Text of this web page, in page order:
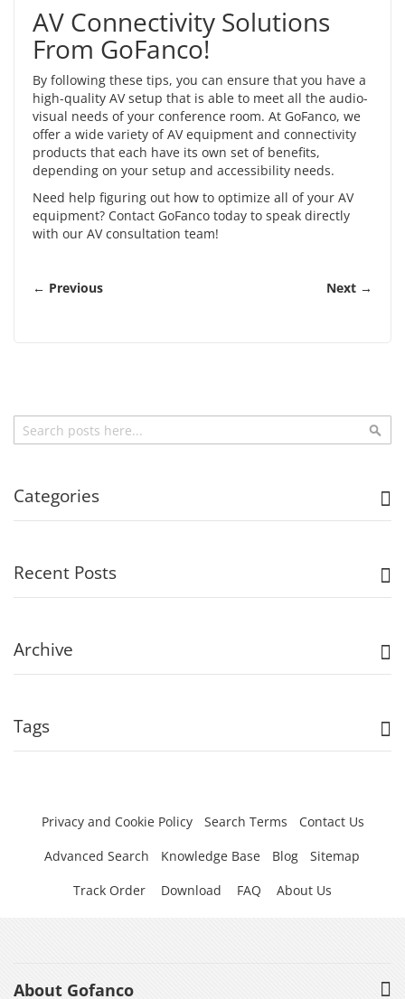
AV Connectivity Solutions
From GoFanco!
By following these tips, you can ensure that you have a
high-quality AV setup that is able to meet all the audio-
visual needs of your conference room. At GoFanco, we
offer a wide variety of AV equipment and connectivity
products that each have its own set of benefits,
depending on your setup and accessibility needs.
Need help figuring out how to optimize all of your AV
equipment? Contact GoFanco today to speak directly
with our AV consultation team!
← Previous Next →
Search
Categories
Recent Posts
Archive
Tags
Privacy and Cookie Policy Search Terms
Contact Us
Advanced Search
Knowledge Base Blog
Sitemap
Track Order
Download FAQ About Us
About Gofanco